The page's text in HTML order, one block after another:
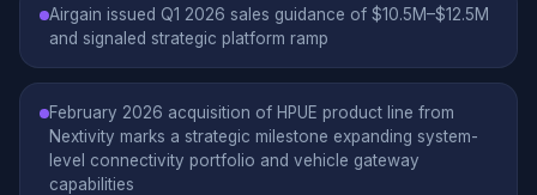
Airgain issued Q1 2026 sales guidance of $10.5M–$12.5M
and signaled strategic platform ramp
February 2026 acquisition of HPUE product line from
Nextivity marks a strategic milestone expanding system-
level connectivity portfolio and vehicle gateway
capabilities